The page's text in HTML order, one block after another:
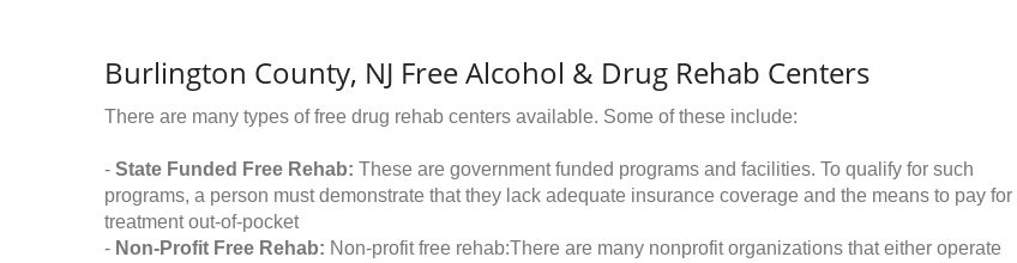
Burlington County, NJ Free Alcohol & Drug Rehab Centers
There are many types of free drug rehab centers available. Some of these include:
- State Funded Free Rehab: These are government funded programs and facilities. To qualify for such
programs, a person must demonstrate that they lack adequate insurance coverage and the means to pay for
treatment out-of-pocket
- Non-Profit Free Rehab: Non-profit free rehab:There are many nonprofit organizations that either operate